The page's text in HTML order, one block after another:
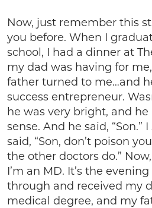
Now, just remember this
you before. When I
school, I had a dinner at
my dad was having for
father turned to me…and
success entrepreneur.
he was very bright, and
sense. And he said, “Son.” I
said, “Son, don’t poison
the other doctors do.”
I’m an MD. It’s the
through and received my
medical degree, and my